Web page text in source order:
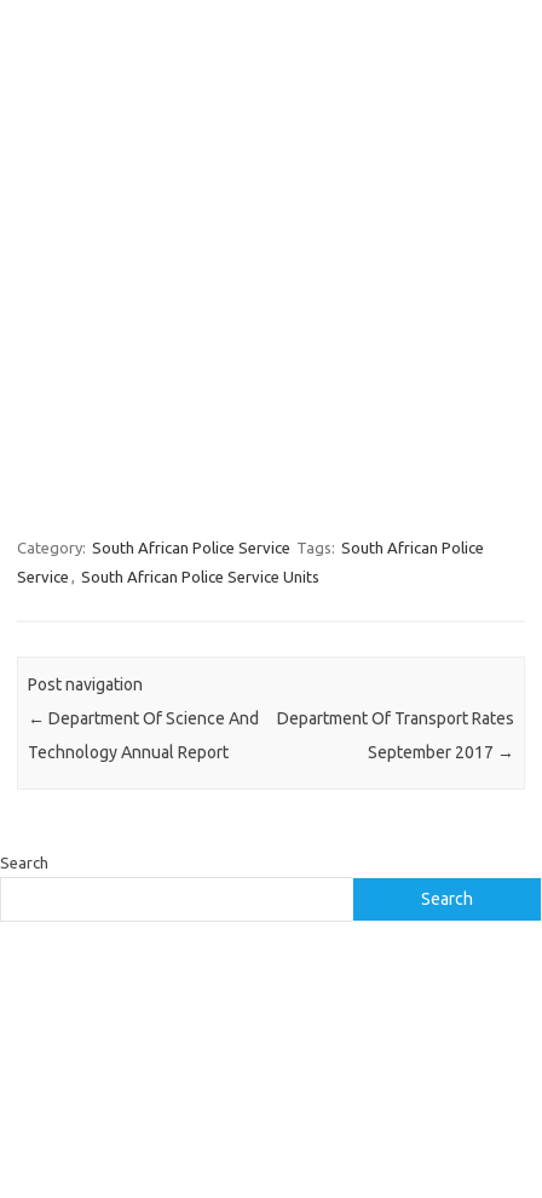
Category: South African Police Service Tags: South African Police
Service , South African Police Service Units
Post navigation
← Department Of Science And
Technology Annual Report
Department Of Transport Rates
September 2017 →
Search
Search